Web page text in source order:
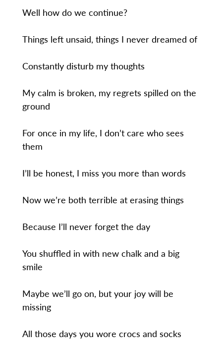
Well how do we continue?
Things left unsaid, things I never dreamed of
Constantly disturb my thoughts
My calm is broken, my regrets spilled on the
ground
For once in my life, I don’t care who sees
them
I’ll be honest, I miss you more than words
Now we’re both terrible at erasing things
Because I’ll never forget the day
You shuffled in with new chalk and a big
smile
Maybe we’ll go on, but your joy will be
missing
All those days you wore crocs and socks